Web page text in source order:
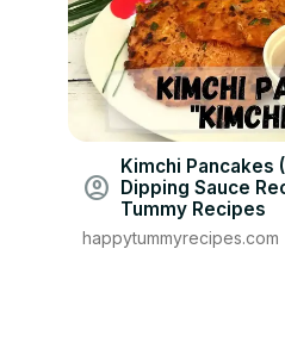
account_circle
Kimchi Pancakes
Dipping Sauce
Tummy Recipes
happytummyrecipes.com